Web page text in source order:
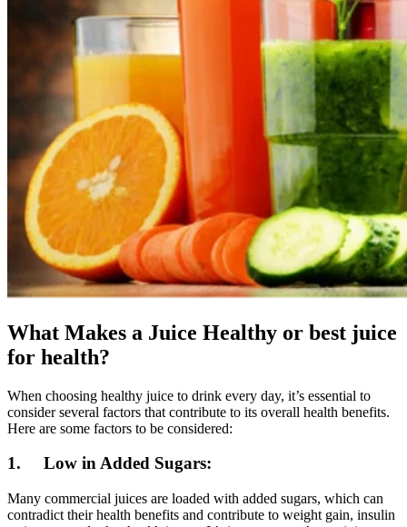
What Makes a Juice Healthy or best juice
for health?
When choosing healthy juice to drink every day, it’s essential to
consider several factors that contribute to its overall health benefits.
Here are some factors to be considered:
1. Low in Added Sugars:
Many commercial juices are loaded with added sugars, which can
contradict their health benefits and contribute to weight gain, insulin